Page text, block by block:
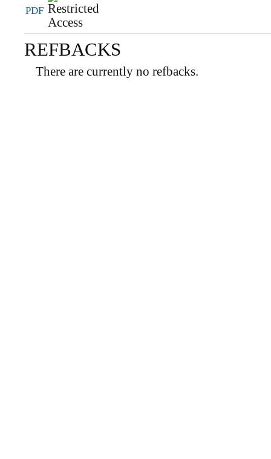
PDF
REFBACKS
There are currently no refbacks.